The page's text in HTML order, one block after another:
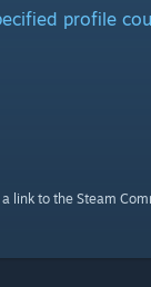
profile
a link to the Steam